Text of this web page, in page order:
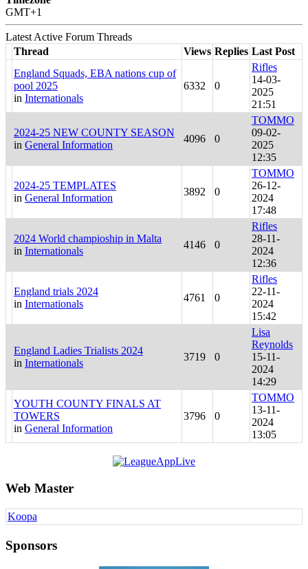
GMT+1
Latest Active Forum Threads
Thread
Views Replies Last Post
England Squads, EBA nations cup of
pool 2025
in Internationals
6332 0
Rifles
14-03-
2025
21:51
2024-25 NEW COUNTY SEASON
in General Information
4096 0
TOMMO
09-02-
2025
12:35
2024-25 TEMPLATES
in General Information
3892 0
TOMMO
26-12-
2024
17:48
2024 World champioship in Malta
in Internationals
4146 0
Rifles
28-11-
2024
12:36
England trials 2024
in Internationals
4761 0
Rifles
22-11-
2024
15:42
England Ladies Trialists 2024
in Internationals
3719 0
Lisa
Reynolds
15-11-
2024
14:29
YOUTH COUNTY FINALS AT
TOWERS
in General Information
3796 0
TOMMO
13-11-
2024
13:05
Web Master
Koopa
Sponsors